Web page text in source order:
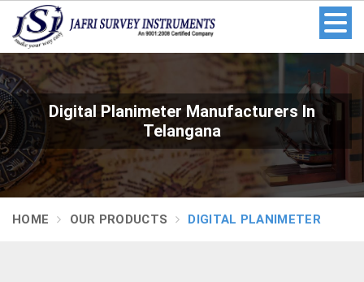
Digital Planimeter Manufacturers In
Telangana
HOME OUR PRODUCTS DIGITAL PLANIMETER